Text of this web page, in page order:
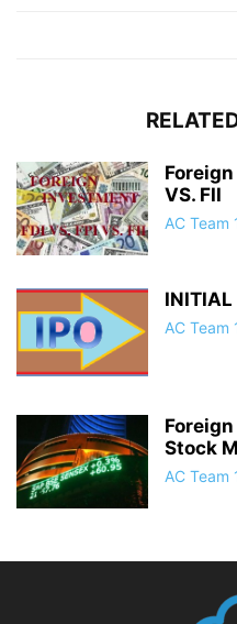
VS. FII
AC Team
INITIAL
AC Team
Stock
AC Team